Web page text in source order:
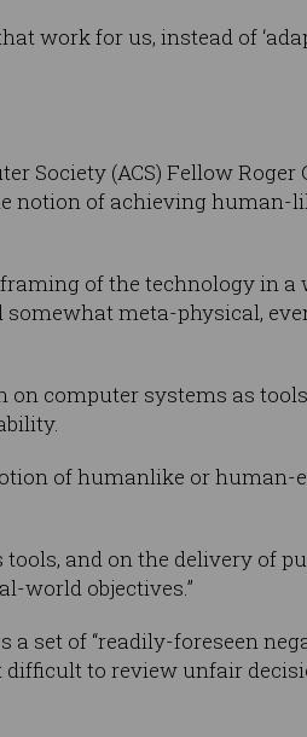
work for us, instead of
Society (ACS) Fellow Roger
notion of achieving
of the technology in
meta-physical,
computer systems as
of humanlike or human-
tools, and on the delivery of
world objectives.”
set of “readily-foreseen
to review unfair